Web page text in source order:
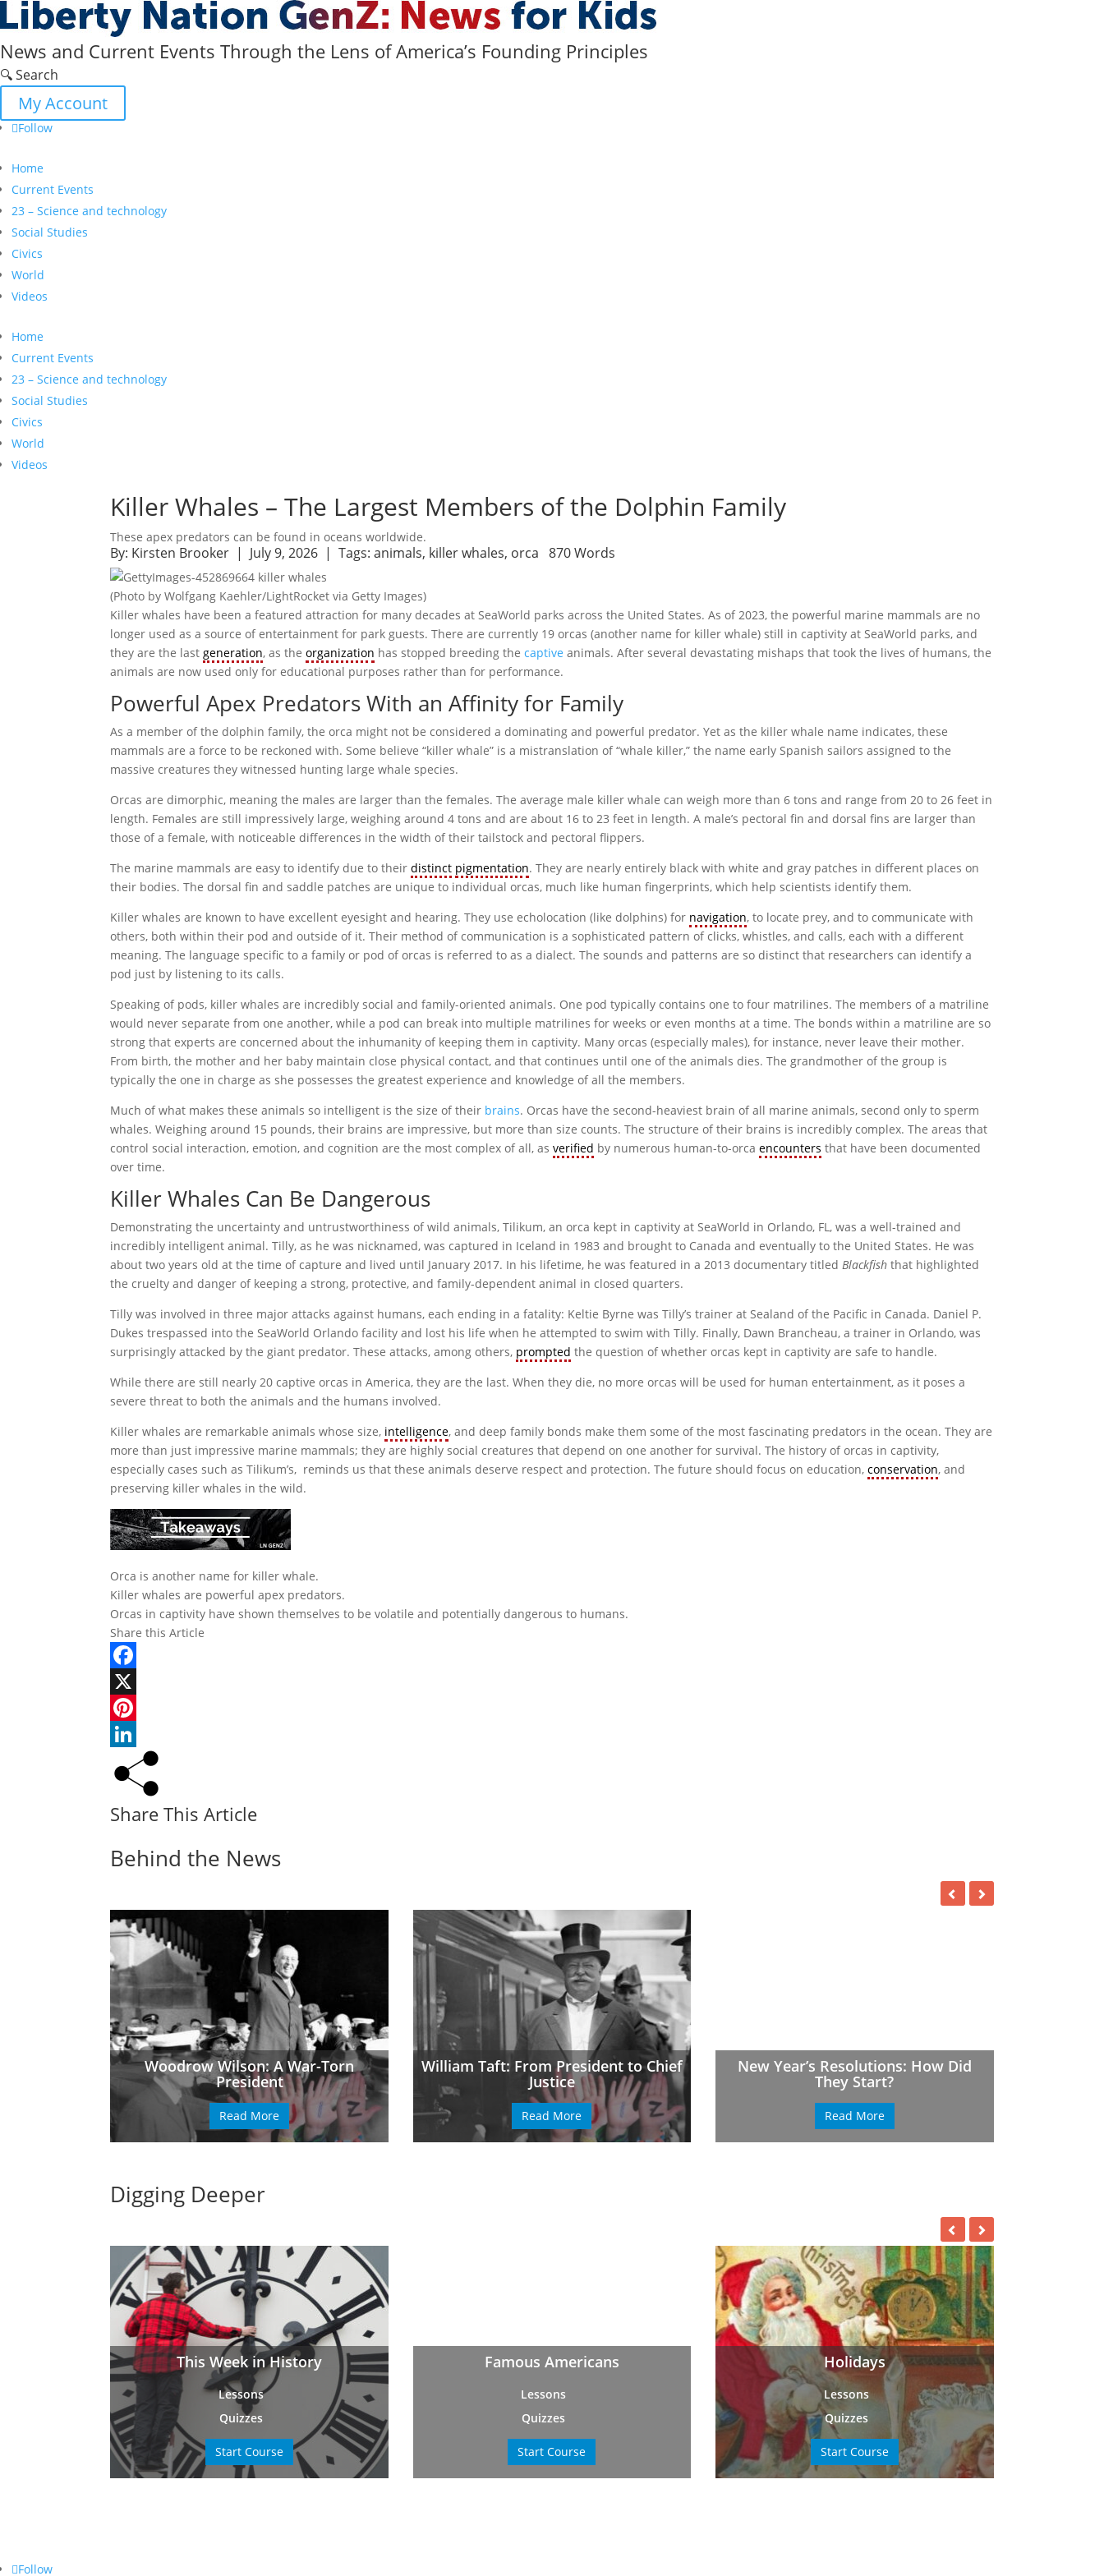
News and Current Events Through the Lens of America’s Founding Principles
🔍 Search
My Account
Follow
Home
Current Events
23 – Science and technology
Social Studies
Civics
World
Videos
Home
Current Events
23 – Science and technology
Social Studies
Civics
World
Videos
Killer Whales – The Largest Members of the Dolphin Family
These apex predators can be found in oceans worldwide.
By: Kirsten Brooker | July 9, 2026 |Tags:animals, killer whales, orca 870 Words
(Photo by Wolfgang Kaehler/LightRocket via Getty Images)
Killer whales have been a featured attraction for many decades at SeaWorld parks across the United States. As of 2023, the powerful marine mammals are no
longer used as a source of entertainment for park guests. There are currently 19 orcas (another name for killer whale) still in captivity at SeaWorld parks, and
they are the lastgeneration, as theorganization has stopped breeding thecaptive animals. After several devastating mishaps that took the lives of humans, the
animals are now used only for educational purposes rather than for performance.
Powerful Apex Predators With an Affinity for Family
As a member of the dolphin family, the orca might not be considered a dominating and powerful predator. Yet as the killer whale name indicates, these
mammals are a force to be reckoned with. Some believe “killer whale” is a mistranslation of “whale killer,” the name early Spanish sailors assigned to the
massive creatures they witnessed hunting large whale species.
Orcas are dimorphic, meaning the males are larger than the females. The average male killer whale can weigh more than 6 tons and range from 20 to 26 feet in
length. Females are still impressively large, weighing around 4 tons and are about 16 to 23 feet in length. A male’s pectoral fin and dorsal fins are larger than
those of a female, with noticeable differences in the width of their tailstock and pectoral flippers.
The marine mammals are easy to identify due to theirdistinct pigmentation. They are nearly entirely black with white and gray patches in different places on
their bodies. The dorsal fin and saddle patches are unique to individual orcas, much like human fingerprints, which help scientists identify them.
Killer whales are known to have excellent eyesight and hearing. They use echolocation (like dolphins) for navigation, to locate prey, and to communicate with
others, both within their pod and outside of it. Their method of communication is a sophisticated pattern of clicks, whistles, and calls, each with a different
meaning. The language specific to a family or pod of orcas is referred to as a dialect. The sounds and patterns are so distinct that researchers can identify a
pod just by listening to its calls.
Speaking of pods, killer whales are incredibly social and family-oriented animals. One pod typically contains one to four matrilines. The members of a matriline
would never separate from one another, while a pod can break into multiple matrilines for weeks or even months at a time. The bonds within a matriline are so
strong that experts are concerned about the inhumanity of keeping them in captivity. Many orcas (especially males), for instance, never leave their mother.
From birth, the mother and her baby maintain close physical contact, and that continues until one of the animals dies. The grandmother of the group is
typically the one in charge as she possesses the greatest experience and knowledge of all the members.
Much of what makes these animals so intelligent is the size of their brains. Orcas have the second-heaviest brain of all marine animals, second only to sperm
whales. Weighing around 15 pounds, their brains are impressive, but more than size counts. The structure of their brains is incredibly complex. The areas that
control social interaction, emotion, and cognition are the most complex of all, asverified by numerous human-to-orcaencounters that have been documented
over time.
Killer Whales Can Be Dangerous
Demonstrating the uncertainty and untrustworthiness of wild animals, Tilikum, an orca kept in captivity at SeaWorld in Orlando, FL, was a well-trained and
incredibly intelligent animal. Tilly, as he was nicknamed, was captured in Iceland in 1983 and brought to Canada and eventually to the United States. He was
about two years old at the time of capture and lived until January 2017. In his lifetime, he was featured in a 2013 documentary titledBlackfish that highlighted
the cruelty and danger of keeping a strong, protective, and family-dependent animal in closed quarters.
Tilly was involved in three major attacks against humans, each ending in a fatality: Keltie Byrne was Tilly’s trainer at Sealand of the Pacific in Canada. Daniel P.
Dukes trespassed into the SeaWorld Orlando facility and lost his life when he attempted to swim with Tilly. Finally, Dawn Brancheau, a trainer in Orlando, was
surprisingly attacked by the giant predator. These attacks, among others, prompted the question of whether orcas kept in captivity are safe to handle.
While there are still nearly 20 captive orcas in America, they are the last. When they die, no more orcas will be used for human entertainment, as it poses a
severe threat to both the animals and the humans involved.
Killer whales are remarkable animals whose size, intelligence, and deep family bonds make them some of the most fascinating predators in the ocean. They are
more than just impressive marine mammals; they are highly social creatures that depend on one another for survival. The history of orcas in captivity,
especially cases such as Tilikum’s, reminds us that these animals deserve respect and protection. The future should focus on education,conservation, and
preserving killer whales in the wild.
Orca is another name for killer whale.
Killer whales are powerful apex predators.
Orcas in captivity have shown themselves to be volatile and potentially dangerous to humans.
Share this Article
Facebook
X
Pinterest
LinkedIn
Share This Article
Behind the News
Woodrow Wilson: A War-Torn
President
Read More
William Taft: From President to Chief
Justice
Read More
New Year’s Resolutions: How Did
They Start?
Read More
Digging Deeper
This Week in History
Lessons
Quizzes
Start Course
Famous Americans
Lessons
Quizzes
Start Course
Holidays
Lessons
Quizzes
Start Course
Follow